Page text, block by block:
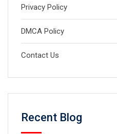
Privacy Policy
DMCA Policy
Contact Us
Recent Blog